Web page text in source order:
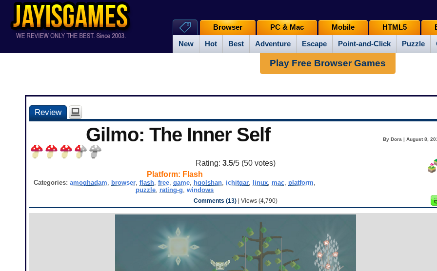
New Hot Best Adventure Escape Point-and-Click Puzzle
Browser PC & Mac Mobile HTML5
Play Free Browser Games
Review
Gilmo: The Inner Self By Dora | August 8,
Rating: 3.5/5 (50votes)
Platform: Flash
Categories:amoghadam, browser,flash,free,game, hgolshan, ichitgar, linux, mac, platform,
puzzle, rating-g,windows
Comments (13)| Views (4,790)